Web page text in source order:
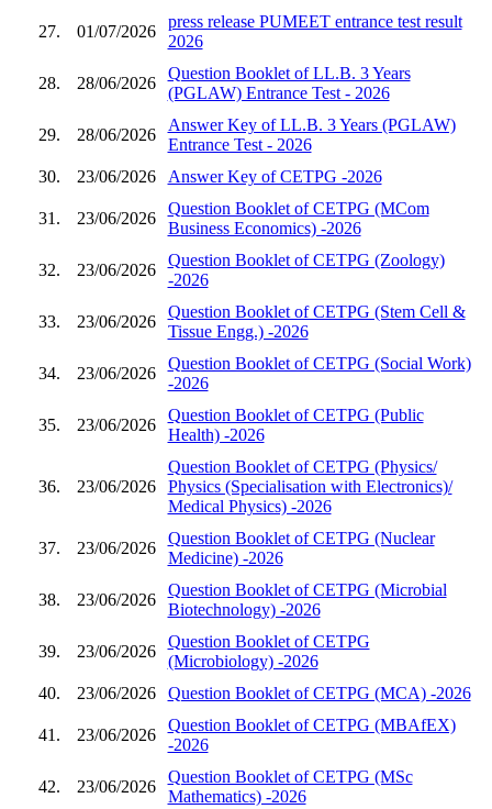
27. 01/07/2026
press release PUMEET entrance test result
2026
28. 28/06/2026
Question Booklet of LL.B. 3 Years
(PGLAW) Entrance Test - 2026
29. 28/06/2026
Answer Key of LL.B. 3 Years (PGLAW)
Entrance Test - 2026
30.
23/06/2026 Answer Key of CETPG -2026
31. 23/06/2026
Question Booklet of CETPG (MCom
Business Economics) -2026
32. 23/06/2026
Question Booklet of CETPG (Zoology)
-2026
33. 23/06/2026
Question Booklet of CETPG (Stem Cell &
Tissue Engg.) -2026
34. 23/06/2026
Question Booklet of CETPG (Social Work)
-2026
35. 23/06/2026
Question Booklet of CETPG (Public
Health) -2026
36. 23/06/2026
Question Booklet of CETPG (Physics/
Physics (Specialisation with Electronics)/
Medical Physics) -2026
37. 23/06/2026
Question Booklet of CETPG (Nuclear
Medicine) -2026
38. 23/06/2026
Question Booklet of CETPG (Microbial
Biotechnology) -2026
39. 23/06/2026
Question Booklet of CETPG
(Microbiology) -2026
40.
23/06/2026 Question Booklet of CETPG (MCA) -2026
41. 23/06/2026
Question Booklet of CETPG (MBAfEX)
-2026
42. 23/06/2026
Question Booklet of CETPG (MSc
Mathematics) -2026